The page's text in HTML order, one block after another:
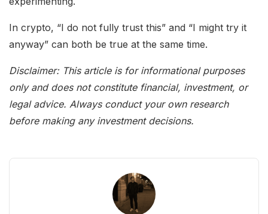
In crypto, “I do not fully trust this” and “I might try it
anyway” can both be true at the same time.
Disclaimer: This article is for informational purposes
only and does not constitute financial, investment, or
legal advice. Always conduct your own research
before making any investment decisions.